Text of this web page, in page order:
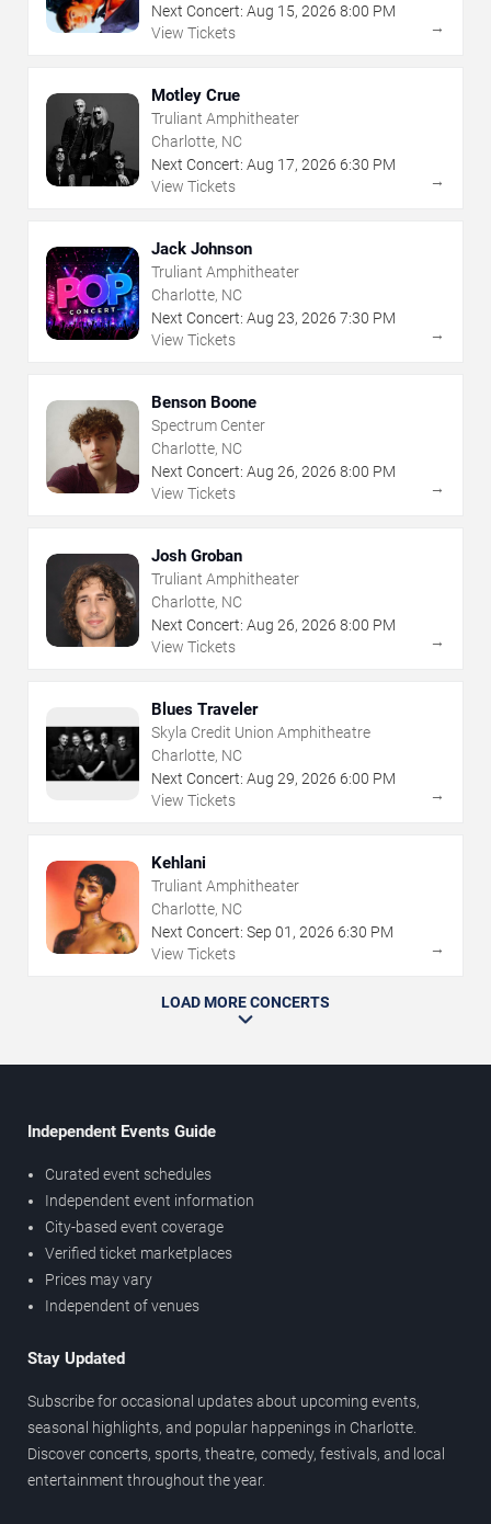
Next Concert: Aug 15, 2026 8:00 PM
View Tickets
→
Motley Crue
Truliant Amphitheater
Charlotte, NC
Next Concert: Aug 17, 2026 6:30 PM
View Tickets
→
Jack Johnson
Truliant Amphitheater
Charlotte, NC
Next Concert: Aug 23, 2026 7:30 PM
View Tickets
→
Benson Boone
Spectrum Center
Charlotte, NC
Next Concert: Aug 26, 2026 8:00 PM
View Tickets
→
Josh Groban
Truliant Amphitheater
Charlotte, NC
Next Concert: Aug 26, 2026 8:00 PM
View Tickets
→
Blues Traveler
Skyla Credit Union Amphitheatre
Charlotte, NC
Next Concert: Aug 29, 2026 6:00 PM
View Tickets
→
Kehlani
Truliant Amphitheater
Charlotte, NC
Next Concert: Sep 01 , 2026 6:30 PM
View Tickets
→
LOAD MORE CONCERTS
Independent Events Guide
Curated event schedules
Independent event information
City-based event coverage
Verified ticket marketplaces
Prices may vary
Independent of venues
Stay Updated
Subscribe for occasional updates about upcoming events,
seasonal highlights, and popular happenings in Charlotte.
Discover concerts, sports, theatre, comedy, festivals, and local
entertainment throughout the year.